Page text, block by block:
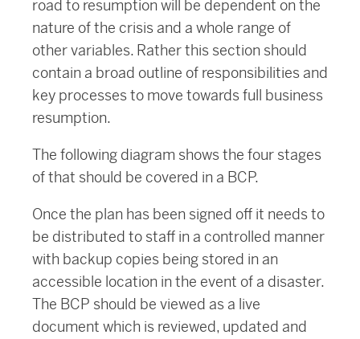
road to resumption will be dependent on the
nature of the crisis and a whole range of
other variables. Rather this section should
contain a broad outline of responsibilities and
key processes to move towards full business
resumption.
The following diagram shows the four stages
of that should be covered in a BCP.
Once the plan has been signed off it needs to
be distributed to staff in a controlled manner
with backup copies being stored in an
accessible location in the event of a disaster.
The BCP should be viewed as a live
document which is reviewed, updated and